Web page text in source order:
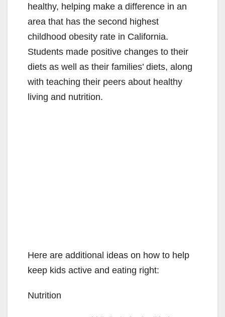
healthy, helping make a difference in an
area that has the second highest
childhood obesity rate in California.
Students made positive changes to their
diets as well as their families’ diets, along
with teaching their peers about healthy
living and nutrition.
Here are additional ideas on how to help
keep kids active and eating right:
Nutrition